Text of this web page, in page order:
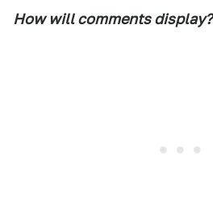
How will comments display?